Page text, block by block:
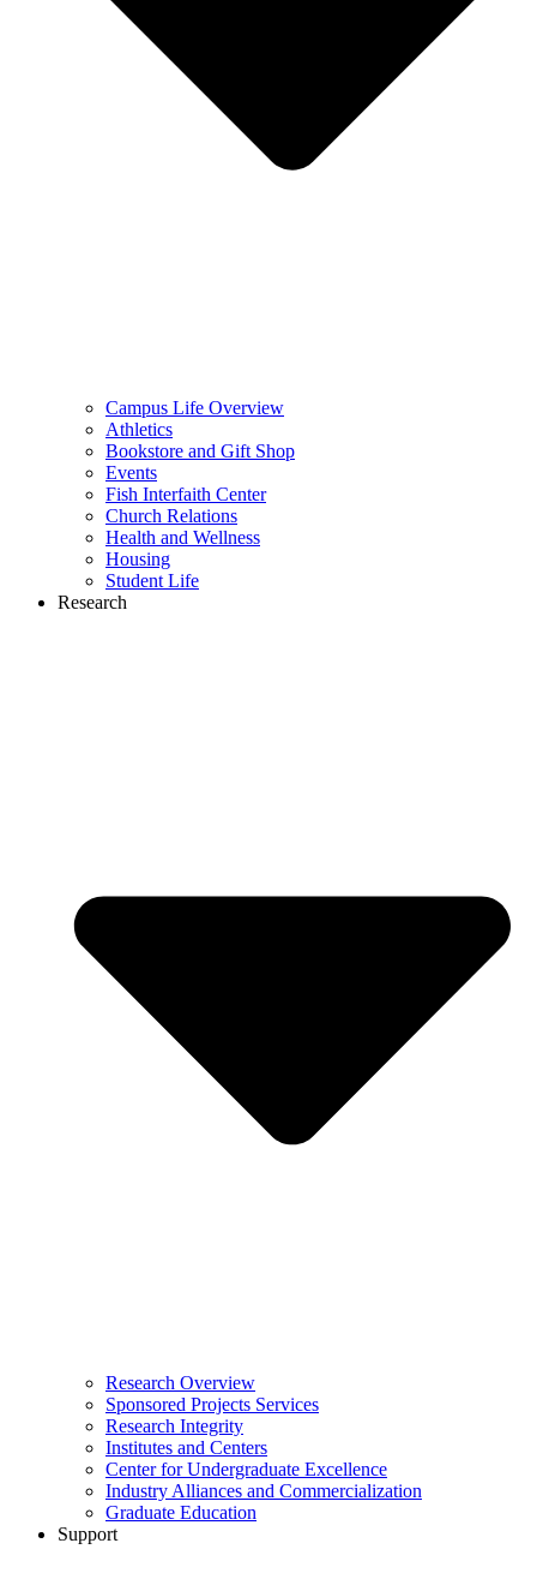
Campus Life Overview
Athletics
Bookstore and Gift Shop
Events
Fish Interfaith Center
Church Relations
Health and Wellness
Housing
Student Life
Research
Research Overview
Sponsored Projects Services
Research Integrity
Institutes and Centers
Center for Undergraduate Excellence
Industry Alliances and Commercialization
Graduate Education
Support